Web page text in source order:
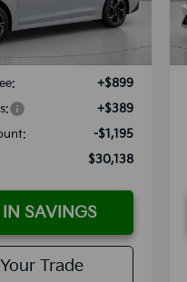
Ext. Int.
Less
$30,045
+$899
+$389
-$1,195
$30,138
SAVINGS
Trade